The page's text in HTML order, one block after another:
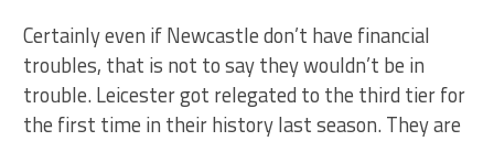
Certainly even if Newcastle don’t have financial
troubles, that is not to say they wouldn’t be in
trouble. Leicester got relegated to the third tier for
the first time in their history last season. They are